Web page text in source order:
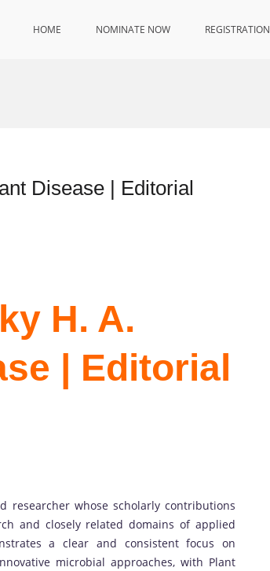
HOME NOMINATE NOW REGISTRATION
Disease | Editorial
H. A.
| Editorial
researcher whose scholarly contributions
and closely related domains of applied
a clear and consistent focus on
microbial approaches, with Plant